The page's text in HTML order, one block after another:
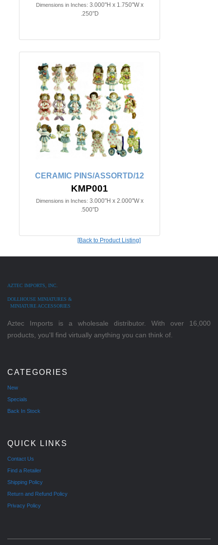
Dimensions in Inches: 3.000"H x 1.750"W x
.250"D
CERAMIC PINS/ASSORTD/12
KMP001
Dimensions in Inches: 3.000"H x 2.000"W x
.500"D
[Back to Product Listing]
AZTEC IMPORTS, INC.
DOLLHOUSE MINIATURES &
MINIATURE ACCESSORIES
Aztec Imports is a wholesale distributor. With over 16,000
products, you'll find virtually anything you can think of.
CATEGORIES
New
Specials
Back In Stock
QUICK LINKS
Contact Us
Find a Retailer
Shipping Policy
Return and Refund Policy
Privacy Policy